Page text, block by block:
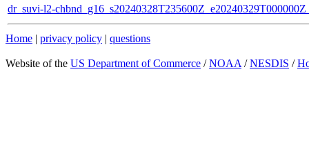
dr_suvi-l2-
Home | privacy policy | questions
Website of the US Department of Commerce /NOAA /NESDIS /